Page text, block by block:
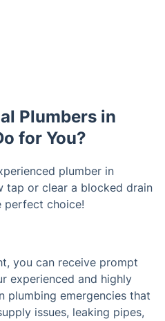
Plumbers in
for You?
plumber in
tap or clear a blocked drain
perfect choice!
you can receive prompt
experienced and highly
plumbing emergencies that
issues, leaking pipes,